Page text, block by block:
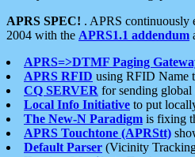
APRS SPEC! . APRS continuously
2004 with the APRS1.1 addendum
APRS=>DTMF Paging
APRS RFID using RFID Name
CQ SERVER for sending global
Local Info Initiative to put
The New-N Paradigm is fixing
APRS Touchtone (APRStt)
Default Parser (Vicinity